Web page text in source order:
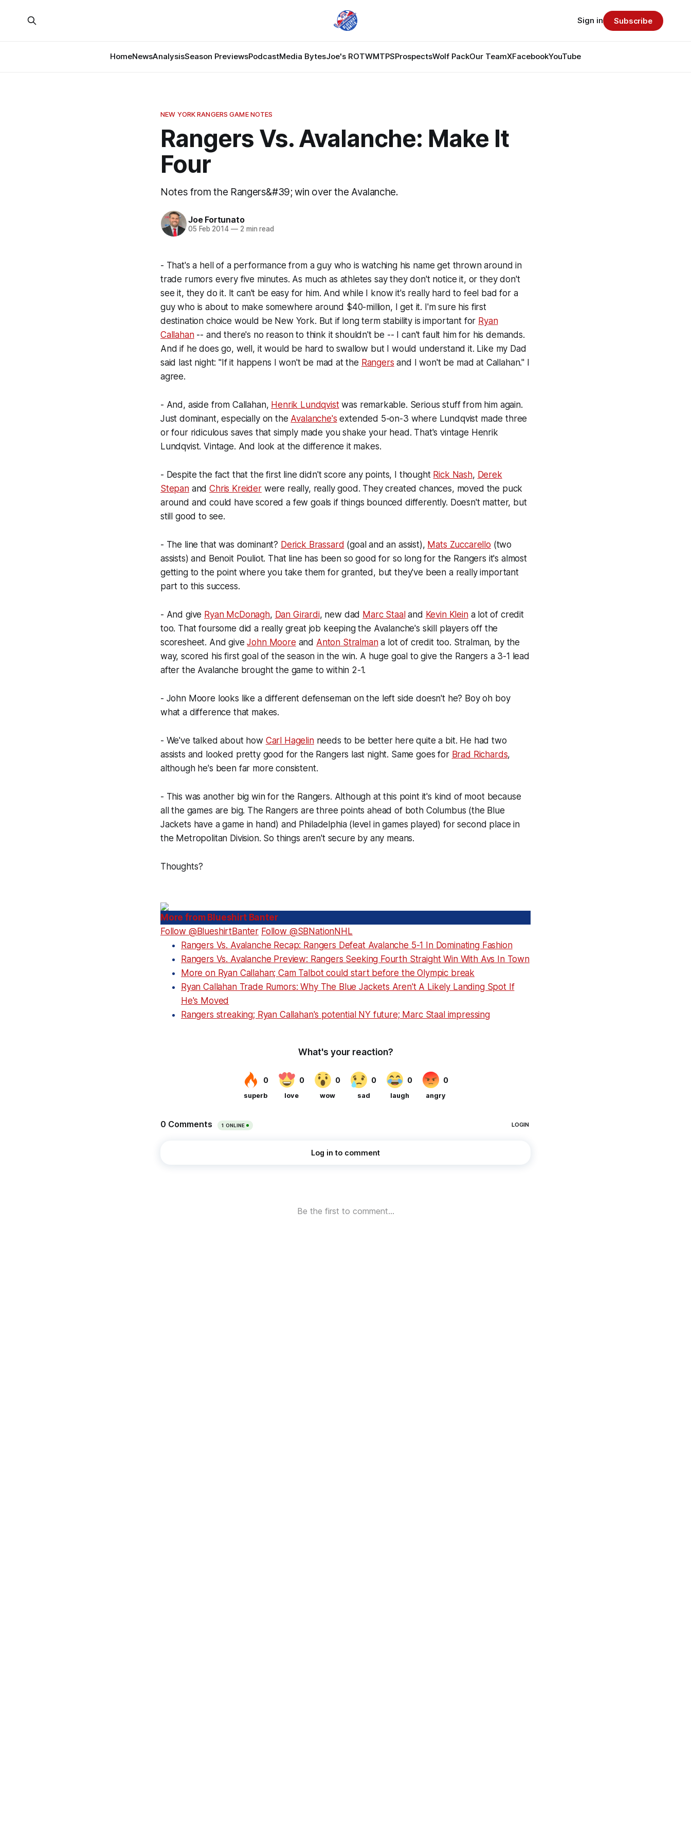
HomeNewsAnalysisSeason PreviewsPodcastMedia BytesJoe's ROTWMTPSProspectsWolf PackOur TeamXFacebookYouTube
Sign in Subscribe
NEW YORK RANGERS GAME NOTES
Rangers Vs. Avalanche: Make It
Four
Notes from the Rangers&#39; win over the Avalanche.
Joe Fortunato
05 Feb 2014 —2 min read
- That's a hell of a performance from a guy who is watching his name get thrown around in
trade rumors every five minutes. As much as athletes say they don't notice it, or they don't
see it, they do it. It can't be easy for him. And while I know it's really hard to feel bad for a
guy who is about to make somewhere around $40-million, I get it. I'm sure his first
destination choice would be New York. But if long term stability is important for Ryan
Callahan-- and there's no reason to think it shouldn't be -- I can't fault him for his demands.
And if he does go, well, it would be hard to swallow but I would understand it. Like my Dad
said last night: "If it happens I won't be mad at the Rangers and I won't be mad at Callahan." I
agree.
- And, aside from Callahan, Henrik Lundqvistwas remarkable. Serious stuff from him again.
Just dominant, especially on the Avalanche's extended 5-on-3 where Lundqvist made three
or four ridiculous saves that simply made you shake your head. That's vintage Henrik
Lundqvist. Vintage. And look at the difference it makes.
- Despite the fact that the first line didn't score any points, I thought Rick Nash, Derek
StepanandChris Kreiderwere really, really good. They created chances, moved the puck
around and could have scored a few goals if things bounced differently. Doesn't matter, but
still good to see.
- The line that was dominant? Derick Brassard (goal and an assist), Mats Zuccarello (two
assists) and Benoit Pouliot. That line has been so good for so long for the Rangers it's almost
getting to the point where you take them for granted, but they've been a really important
part to this success.
- And give Ryan McDonagh, Dan Girardi, new dad Marc Staal and Kevin Kleina lot of credit
too. That foursome did a really great job keeping the Avalanche's skill players off the
scoresheet. And giveJohn Moore and Anton Stralmana lot of credit too. Stralman, by the
way, scored his first goal of the season in the win. A huge goal to give the Rangers a 3-1 lead
after the Avalanche brought the game to within 2-1.
- John Moore looks like a different defenseman on the left side doesn't he? Boy oh boy
what a difference that makes.
- We've talked about how Carl Hagelinneeds to be better here quite a bit. He had two
assists and looked pretty good for the Rangers last night. Same goes for Brad Richards,
although he's been far more consistent.
- This was another big win for the Rangers. Although at this point it's kind of moot because
all the games are big. The Rangers are three points ahead of both Columbus (the Blue
Jackets have a game in hand) and Philadelphia (level in games played) for second place in
the Metropolitan Division. So things aren't secure by any means.
Thoughts?
More from Blueshirt Banter
Follow @BlueshirtBanter Follow @SBNationNHL
Rangers Vs. Avalanche Recap: Rangers Defeat Avalanche 5-1 In Dominating Fashion
Rangers Vs. Avalanche Preview: Rangers Seeking Fourth Straight Win With Avs In Town
More on Ryan Callahan; Cam Talbot could start before the Olympic break
Ryan Callahan Trade Rumors: Why The Blue Jackets Aren't A Likely Landing Spot If
He's Moved
Rangers streaking; Ryan Callahan's potential NY future; Marc Staal impressing